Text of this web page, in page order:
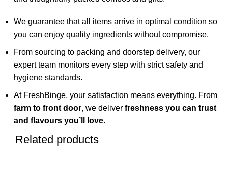
We guarantee that all items arrive in optimal condition so
you can enjoy quality ingredients without compromise.
From sourcing to packing and doorstep delivery, our
expert team monitors every step with strict safety and
hygiene standards.
At FreshBinge, your satisfaction means everything. From
farm to front door, we deliverfreshness you can trust
and flavours you’ll love.
Related products